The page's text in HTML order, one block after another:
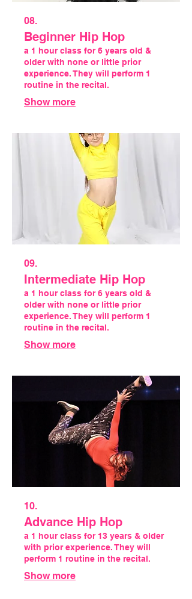
08.
Beginner Hip Hop
a 1 hour class for 6 years old &
older with none or little prior
experience. They will perform 1
routine in the recital.
Show more
09.
Intermediate Hip Hop
a 1 hour class for 6 years old &
older with none or little prior
experience. They will perform 1
routine in the recital.
Show more
10.
Advance Hip Hop
a 1 hour class for 13 years & older
with prior experience. They will
perform 1 routine in the recital.
Show more